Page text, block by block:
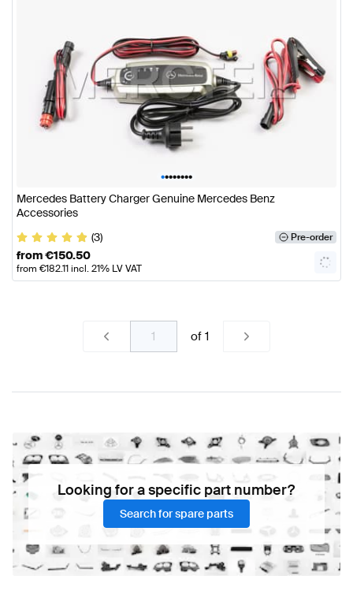
••••••••
Mercedes Battery Charger Genuine Mercedes Benz
Accessories
(3)
Pre-order
from€150.50
from €182.11incl. 21% LV VAT
of 1
Looking for a specific part number?
Search for spare parts